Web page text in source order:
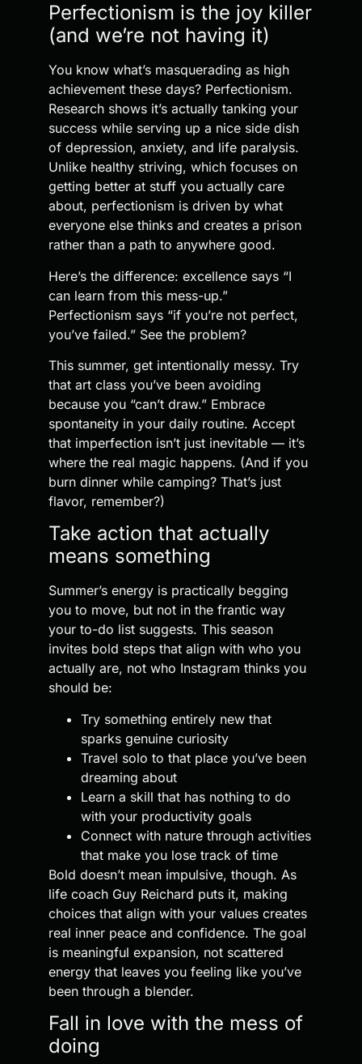
Perfectionism is the joy killer
(and we’re not having it)
You know what’s masquerading as high
achievement these days? Perfectionism.
Research shows it’s actually tanking your
success while serving up a nice side dish
of depression, anxiety, and life paralysis.
Unlike healthy striving, which focuses on
getting better at stuff you actually care
about, perfectionism is driven by what
everyone else thinks and creates a prison
rather than a path to anywhere good.
Here’s the difference: excellence says “I
can learn from this mess-up.”
Perfectionism says “if you’re not perfect,
you’ve failed.” See the problem?
This summer, get intentionally messy. Try
that art class you’ve been avoiding
because you “can’t draw.” Embrace
spontaneity in your daily routine. Accept
that imperfection isn’t just inevitable — it’s
where the real magic happens. (And if you
burn dinner while camping? That’s just
flavor, remember?)
Take action that actually
means something
Summer’s energy is practically begging
you to move, but not in the frantic way
your to-do list suggests. This season
invites bold steps that align with who you
actually are, not who Instagram thinks you
should be:
Try something entirely new that
sparks genuine curiosity
Travel solo to that place you’ve been
dreaming about
Learn a skill that has nothing to do
with your productivity goals
Connect with nature through activities
that make you lose track of time
Bold doesn’t mean impulsive, though. As
life coach Guy Reichard puts it, making
choices that align with your values creates
real inner peace and confidence. The goal
is meaningful expansion, not scattered
energy that leaves you feeling like you’ve
been through a blender.
Fall in love with the mess of
doing